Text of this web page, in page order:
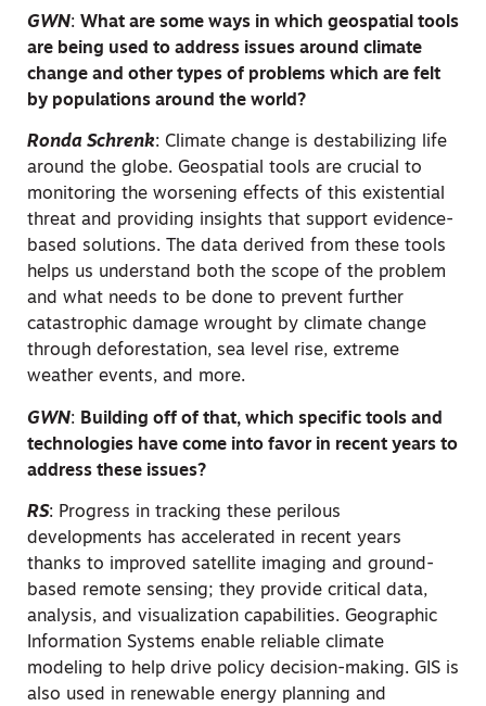
GWN: What are some ways in which geospatial tools
are being used to address issues around climate
change and other types of problems which are felt
by populations around the world?
Ronda Schrenk: Climate change is destabilizing life
around the globe. Geospatial tools are crucial to
monitoring the worsening effects of this existential
threat and providing insights that support evidence-
based solutions. The data derived from these tools
helps us understand both the scope of the problem
and what needs to be done to prevent further
catastrophic damage wrought by climate change
through deforestation, sea level rise, extreme
weather events, and more.
GWN: Building off of that, which specific tools and
technologies have come into favor in recent years to
address these issues?
RS: Progress in tracking these perilous
developments has accelerated in recent years
thanks to improved satellite imaging and ground-
based remote sensing; they provide critical data,
analysis, and visualization capabilities. Geographic
Information Systems enable reliable climate
modeling to help drive policy decision-making. GIS is
also used in renewable energy planning and